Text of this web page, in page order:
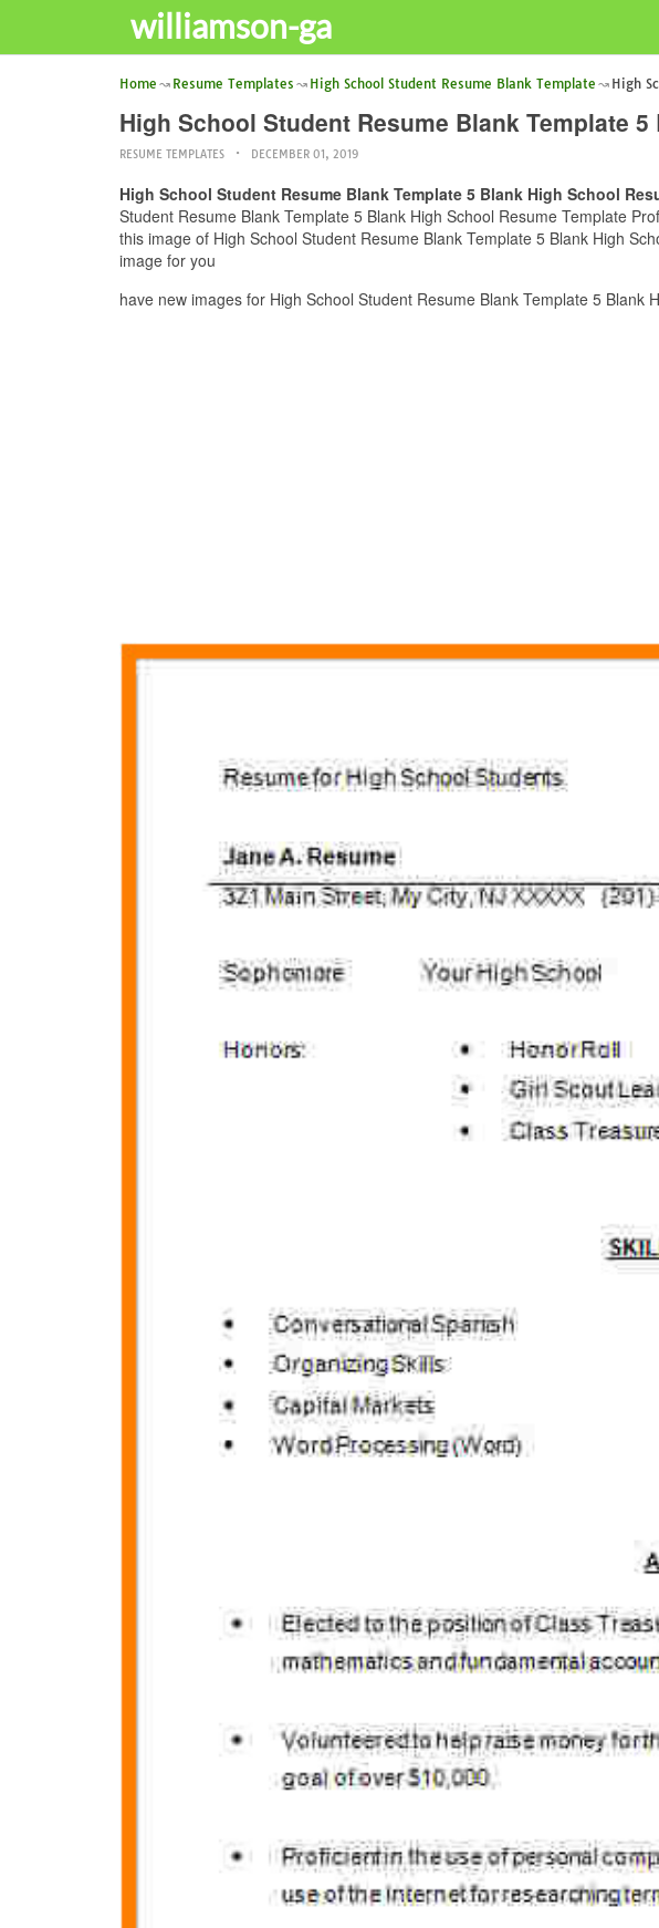
williamson-ga
Home Resume Templates High School Student Resume Blank Template High
High School Student Resume Blank Template
RESUME TEMPLATES DECEMBER 01, 2019
High School Student Resume Blank Template 5 Blank High School
Student Resume Blank Template 5 Blank High School Resume Template
this image of High School Student Resume Blank Template 5 Blank High
image for you
have new images for High School Student Resume Blank Template 5